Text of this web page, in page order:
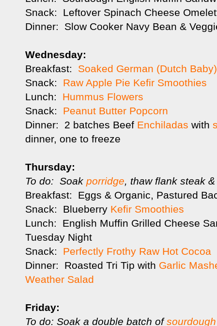
Snack: Leftover Spinach Cheese
Dinner: Slow Cooker Navy Bean &
Wednesday:
Breakfast: Soaked German (Dutch
Snack: Raw Apple Pie Kefir Smoothies
Lunch: Hummus Flowers
Snack: Peanut Butter Popcorn
Dinner: 2 batches Beef Enchiladas with
dinner, one to freeze
Thursday:
To do: Soak porridge, thaw flank steak
Breakfast: Eggs & Organic, Pastured
Snack: Blueberry Kefir Smoothies
Lunch: English Muffin Grilled Cheese
Tuesday Night
Snack: Perfectly Frothy Raw Hot Cocoa
Dinner: Roasted Tri Tip with Garlic
Weather Salad
Friday:
To do: Soak a double batch of